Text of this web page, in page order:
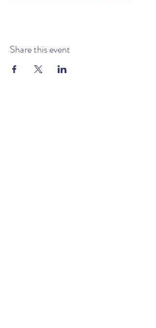
Share this event